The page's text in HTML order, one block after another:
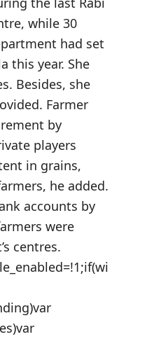
while 30
had set
this year. She
Besides, she
Farmer
by
players
in grains,
he added.
accounts by
were
centres.